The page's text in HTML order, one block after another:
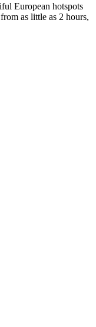
European hotspots
as little as 2 hours,